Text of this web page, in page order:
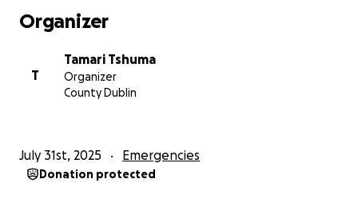
Organizer
T
Tamari Tshuma
Organizer
County Dublin
July 31st, 2025 Emergencies
Donation protected